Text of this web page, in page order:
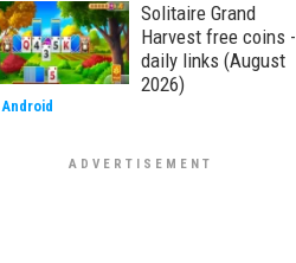
Solitaire Grand
Harvest free coins -
daily links (August
2026)
Android